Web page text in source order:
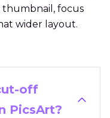
thumbnail, focus
wider layout.
off
PicsArt?